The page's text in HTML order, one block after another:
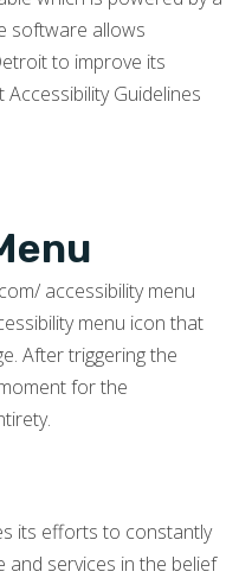
software allows
to improve its
Guidelines
accessibility menu
menu icon that
After triggering the
for the
its efforts to constantly
and services in the belief